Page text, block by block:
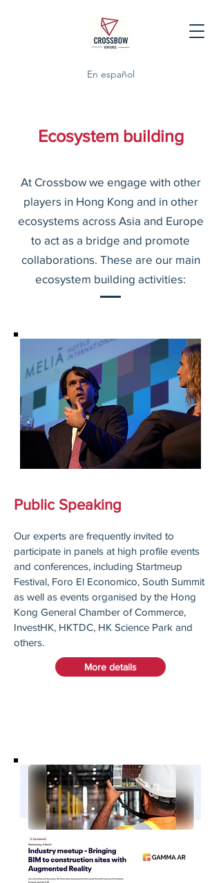
En español
Ecosystem building
At Crossbow we engage with other
players in Hong Kong and in other
ecosystems across Asia and Europe
to act as a bridge and promote
collaborations. These are our main
ecosystem building activities:
Public Speaking
Our experts are frequently invited to
participate in panels at high profile events
and conferences, including Startmeup
Festival, Foro El Economico, South Summit
as well as events organised by the Hong
Kong General Chamber of Commerce,
InvestHK, HKTDC, HK Science Park and
others.​
More details